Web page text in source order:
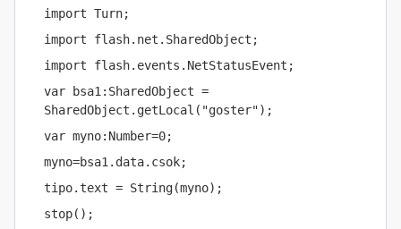
import Turn;
import flash.net.SharedObject;
import flash.events.NetStatusEvent;
var bsa1:SharedObject =
SharedObject.getLocal("goster");
var myno:Number=0;
myno=bsa1.data.csok;
tipo.text = String(myno);
stop();